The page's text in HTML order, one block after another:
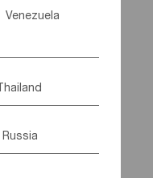
Venezuela
Thailand
Palestine
Russia